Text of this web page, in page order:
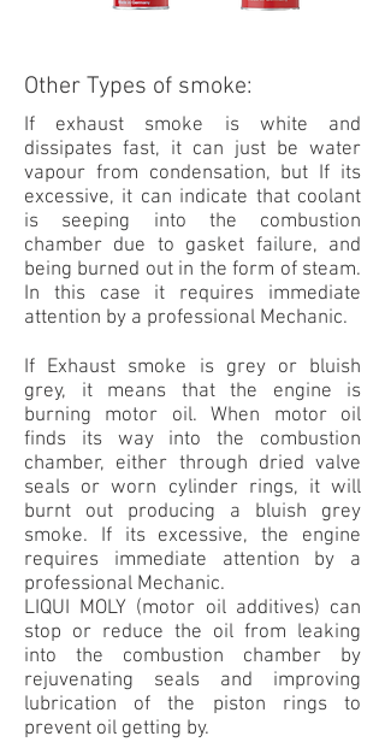
Other Types of smoke:
If exhaust smoke is white and
dissipates fast, it can just be water
vapour from condensation, but If its
excessive, it can indicate that coolant
is seeping into the combustion
chamber due to gasket failure, and
being burned out in the form of steam.
In this case it requires immediate
attention by a professional Mechanic.
If Exhaust smoke is grey or bluish
grey, it means that the engine is
burning motor oil. When motor oil
finds its way into the combustion
chamber, either through dried valve
seals or worn cylinder rings, it will
burnt out producing a bluish grey
smoke. If its excessive, the engine
requires immediate attention by a
professional Mechanic.
LIQUI MOLY (motor oil additives) can
stop or reduce the oil from leaking
into the combustion chamber by
rejuvenating seals and improving
lubrication of the piston rings to
prevent oil getting by.